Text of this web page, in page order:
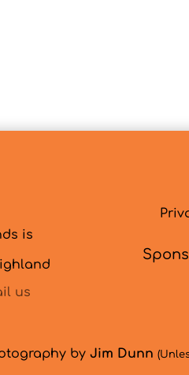
is
us
by Jim Dunn